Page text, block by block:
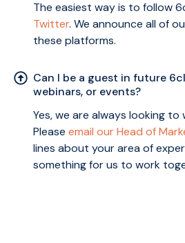
The easiest way is to follow
Twitter. We announce all of
these platforms.
Can I be a guest in future
webinars, or events?
Yes, we are always looking
Please email our Head of
lines about your area of
something for us to work